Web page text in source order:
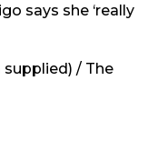
says she ‘really
supplied) / The